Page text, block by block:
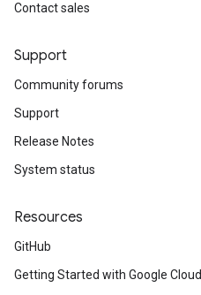
Contact sales
Support
Community forums
Support
Release Notes
System status
Resources
GitHub
Getting Started with Google Cloud